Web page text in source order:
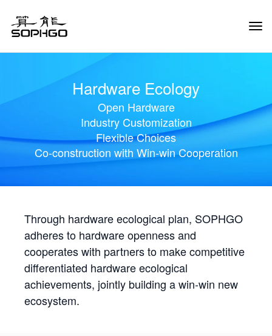
Hardware Ecology
Open Hardware
Industry Customization
Flexible Choices
Co-construction with Win-win Cooperation
Through hardware ecological plan, SOPHGO
adheres to hardware openness and
cooperates with partners to make competitive
differentiated hardware ecological
achievements, jointly building a win-win new
ecosystem.